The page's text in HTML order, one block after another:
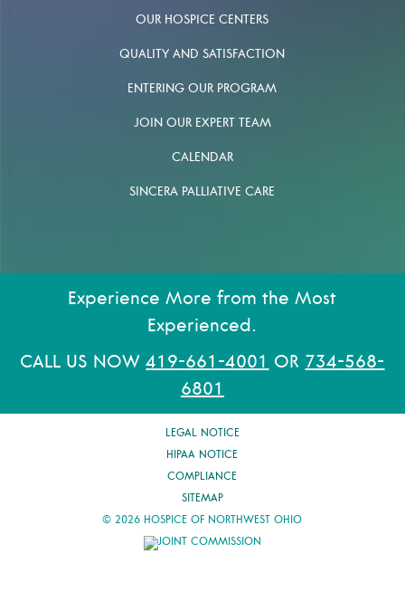
OUR HOSPICE CENTERS
QUALITY AND SATISFACTION
ENTERING OUR PROGRAM
JOIN OUR EXPERT TEAM
CALENDAR
SINCERA PALLIATIVE CARE
Experience More from the Most
Experienced.
CALL US NOW419-661-4001OR734-568-
6801
LEGAL NOTICE
HIPAA NOTICE
COMPLIANCE
SITEMAP
© 2026 HOSPICE OF NORTHWEST OHIO